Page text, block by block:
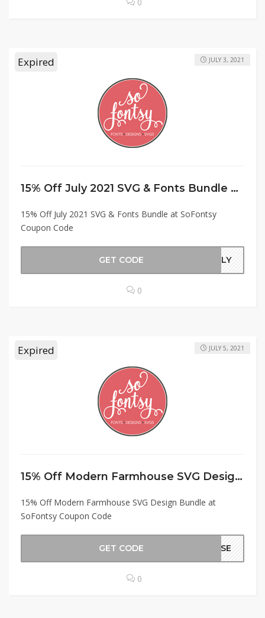
Expired
15% Off July 2021 SVG & Fonts Bundle at SoFontsy Coupon Code
15% Off July 2021 SVG & Fonts Bundle at SoFontsy
Coupon Code
JULY 3, 2021
GET CODE JULY
0
Expired
15% Off Modern Farmhouse SVG Design Bundle at SoFontsy Coupon Code
15% Off Modern Farmhouse SVG Design Bundle at
SoFontsy Coupon Code
JULY 5, 2021
GET CODE MHSE
0